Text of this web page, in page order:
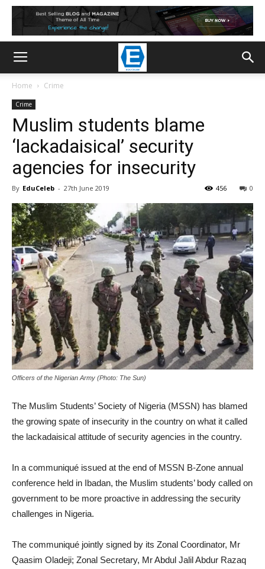
Home Crime
Crime
Muslim students blame
‘lackadaisical’ security
agencies for insecurity
By EduCeleb - 27th June 2019 0
456
Officers of the Nigerian Army (Photo: The Sun)
The Muslim Students’ Society of Nigeria (MSSN) has blamed
the growing spate of insecurity in the country on what it called
the lackadaisical attitude of security agencies in the country.
In a communiqué issued at the end of MSSN B-Zone annual
conference held in Ibadan, the Muslim students’ body called on
government to be more proactive in addressing the security
challenges in Nigeria.
The communiqué jointly signed by its Zonal Coordinator, Mr
Qaasim Oladeji; Zonal Secretary, Mr Abdul Jalil Abdur Razaq